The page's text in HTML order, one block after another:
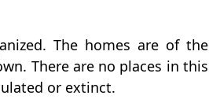
The homes are of the
There are no places in this
or extinct.